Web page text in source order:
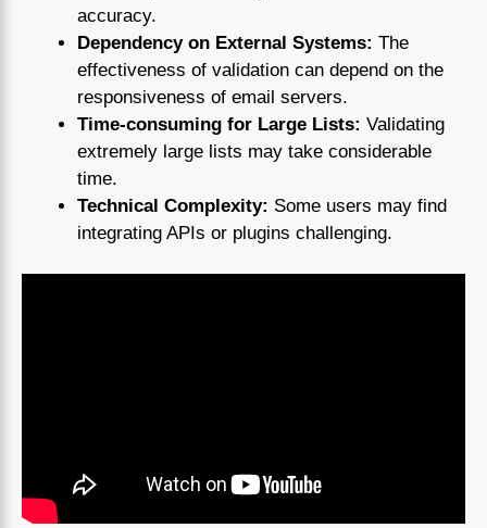
accuracy.
Dependency on External Systems: The
effectiveness of validation can depend on the
responsiveness of email servers.
Time-consuming for Large Lists: Validating
extremely large lists may take considerable
time.
Technical Complexity: Some users may find
integrating APIs or plugins challenging.